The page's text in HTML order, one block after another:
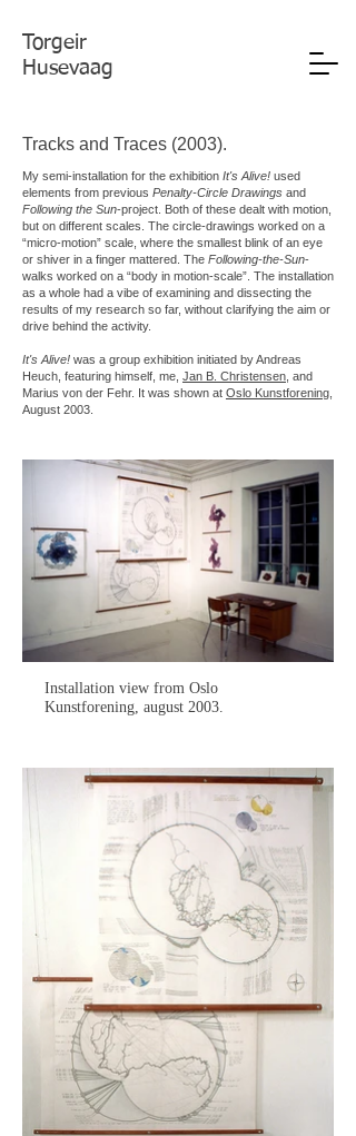
Torgeir
Husevaag
Tracks and Traces (2003).
My semi-installation for the exhibition It's Alive! used
elements from previous Penalty-Circle Drawings and
Following the Sun-project. Both of these dealt with motion,
but on different scales. The circle-drawings worked on a
“micro-motion” scale, where the smallest blink of an eye
or shiver in a finger mattered. The Following-the-Sun-
walks worked on a “body in motion-scale”. The installation
as a whole had a vibe of examining and dissecting the
results of my research so far, without clarifying the aim or
drive behind the activity.
It's Alive! was a group exhibition initiated by Andreas
Heuch, featuring himself, me, Jan B. Christensen , and
Marius von der Fehr. It was shown at Oslo Kunstforening
August 2003.
Installation view from Oslo
Kunstforening, august 2003.